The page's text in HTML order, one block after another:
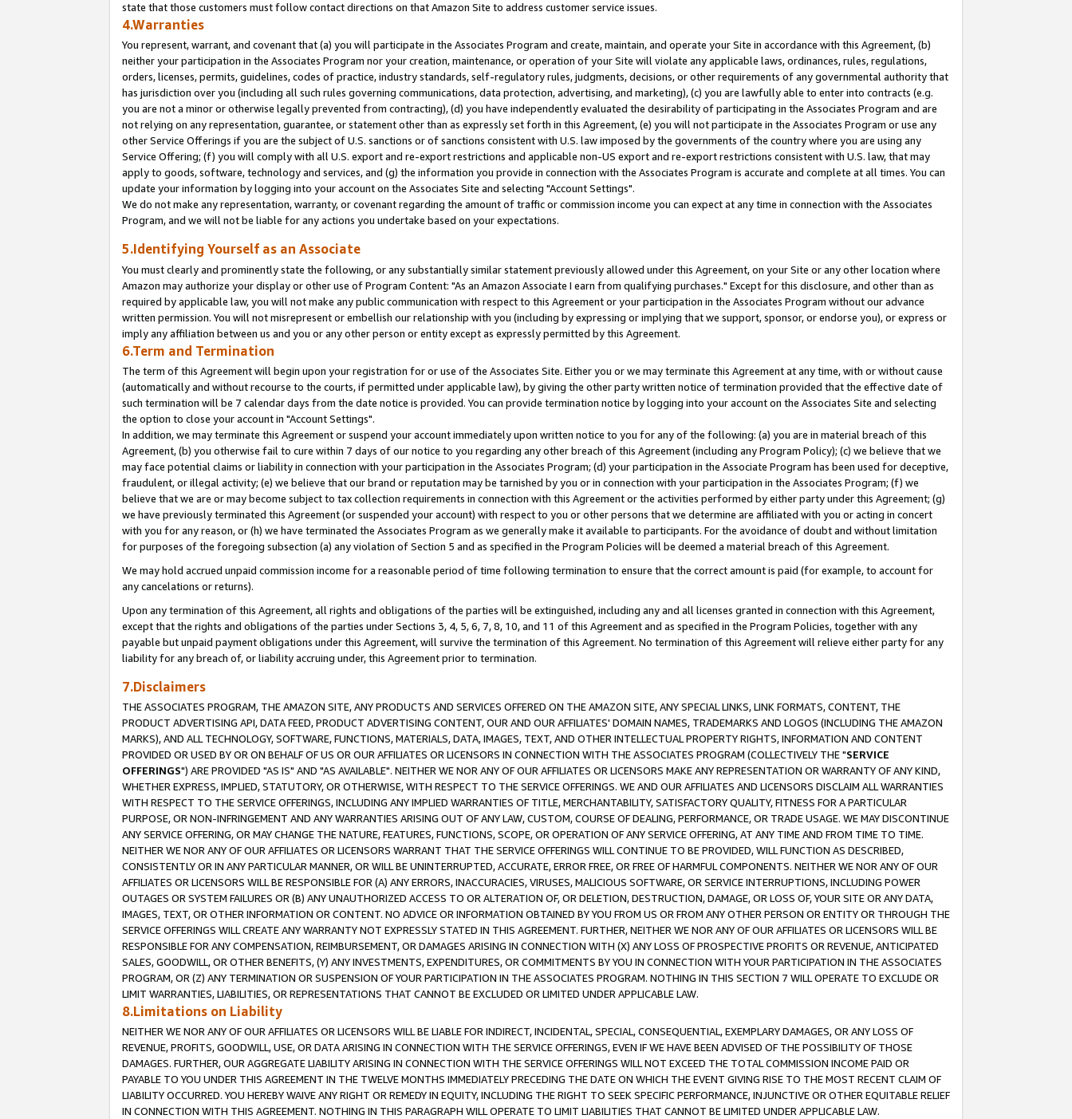
state that those customers must follow contact directions on that Amazon Site to address customer service issues.
4.Warranties
You represent, warrant, and covenant that (a) you will participate in the Associates Program and create, maintain, and operate your Site in accordance with this Agreement, (b)
neither your participation in the Associates Program nor your creation, maintenance, or operation of your Site will violate any applicable laws, ordinances, rules, regulations,
orders, licenses, permits, guidelines, codes of practice, industry standards, self-regulatory rules, judgments, decisions, or other requirements of any governmental authority that
has jurisdiction over you (including all such rules governing communications, data protection, advertising, and marketing), (c) you are lawfully able to enter into contracts (e.g.
you are not a minor or otherwise legally prevented from contracting), (d) you have independently evaluated the desirability of participating in the Associates Program and are
not relying on any representation, guarantee, or statement other than as expressly set forth in this Agreement, (e) you will not participate in the Associates Program or use any
other Service Offerings if you are the subject of U.S. sanctions or of sanctions consistent with U.S. law imposed by the governments of the country where you are using any
Service Offering; (f) you will comply with all U.S. export and re-export restrictions and applicable non-US export and re-export restrictions consistent with U.S. law, that may
apply to goods, software, technology and services, and (g) the information you provide in connection with the Associates Program is accurate and complete at all times. You can
update your information by logging into your account on the Associates Site and selecting "Account Settings".
We do not make any representation, warranty, or covenant regarding the amount of traffic or commission income you can expect at any time in connection with the Associates
Program, and we will not be liable for any actions you undertake based on your expectations.
5.Identifying Yourself as an Associate
You must clearly and prominently state the following, or any substantially similar statement previously allowed under this Agreement, on your Site or any other location where
Amazon may authorize your display or other use of Program Content: "As an Amazon Associate I earn from qualifying purchases." Except for this disclosure, and other than as
required by applicable law, you will not make any public communication with respect to this Agreement or your participation in the Associates Program without our advance
written permission. You will not misrepresent or embellish our relationship with you (including by expressing or implying that we support, sponsor, or endorse you), or express or
imply any affiliation between us and you or any other person or entity except as expressly permitted by this Agreement.
6.Term and Termination
The term of this Agreement will begin upon your registration for or use of the Associates Site. Either you or we may terminate this Agreement at any time, with or without cause
(automatically and without recourse to the courts, if permitted under applicable law), by giving the other party written notice of termination provided that the effective date of
such termination will be 7 calendar days from the date notice is provided. You can provide termination notice by logging into your account on the Associates Site and selecting
the option to close your account in "Account Settings".
In addition, we may terminate this Agreement or suspend your account immediately upon written notice to you for any of the following: (a) you are in material breach of this
Agreement, (b) you otherwise fail to cure within 7 days of our notice to you regarding any other breach of this Agreement (including any Program Policy); (c) we believe that we
may face potential claims or liability in connection with your participation in the Associates Program; (d) your participation in the Associate Program has been used for deceptive,
fraudulent, or illegal activity; (e) we believe that our brand or reputation may be tarnished by you or in connection with your participation in the Associates Program; (f) we
believe that we are or may become subject to tax collection requirements in connection with this Agreement or the activities performed by either party under this Agreement; (g)
we have previously terminated this Agreement (or suspended your account) with respect to you or other persons that we determine are affiliated with you or acting in concert
with you for any reason, or (h) we have terminated the Associates Program as we generally make it available to participants. For the avoidance of doubt and without limitation
for purposes of the foregoing subsection (a) any violation of Section 5 and as specified in the Program Policies will be deemed a material breach of this Agreement.
We may hold accrued unpaid commission income for a reasonable period of time following termination to ensure that the correct amount is paid (for example, to account for
any cancelations or returns).
Upon any termination of this Agreement, all rights and obligations of the parties will be extinguished, including any and all licenses granted in connection with this Agreement,
except that the rights and obligations of the parties under Sections 3, 4, 5, 6, 7, 8, 10, and 11 of this Agreement and as specified in the Program Policies, together with any
payable but unpaid payment obligations under this Agreement, will survive the termination of this Agreement. No termination of this Agreement will relieve either party for any
liability for any breach of, or liability accruing under, this Agreement prior to termination.
7.Disclaimers
THE ASSOCIATES PROGRAM, THE AMAZON SITE, ANY PRODUCTS AND SERVICES OFFERED ON THE AMAZON SITE, ANY SPECIAL LINKS, LINK FORMATS, CONTENT, THE
PRODUCT ADVERTISING API, DATA FEED, PRODUCT ADVERTISING CONTENT, OUR AND OUR AFFILIATES' DOMAIN NAMES, TRADEMARKS AND LOGOS (INCLUDING THE AMAZON
MARKS), AND ALL TECHNOLOGY, SOFTWARE, FUNCTIONS, MATERIALS, DATA, IMAGES, TEXT, AND OTHER INTELLECTUAL PROPERTY RIGHTS, INFORMATION AND CONTENT
PROVIDED OR USED BY OR ON BEHALF OF US OR OUR AFFILIATES OR LICENSORS IN CONNECTION WITH THE ASSOCIATES PROGRAM (COLLECTIVELY THE "SERVICE
OFFERINGS") ARE PROVIDED "AS IS" AND "AS AVAILABLE". NEITHER WE NOR ANY OF OUR AFFILIATES OR LICENSORS MAKE ANY REPRESENTATION OR WARRANTY OF ANY KIND,
WHETHER EXPRESS, IMPLIED, STATUTORY, OR OTHERWISE, WITH RESPECT TO THE SERVICE OFFERINGS. WE AND OUR AFFILIATES AND LICENSORS DISCLAIM ALL WARRANTIES
WITH RESPECT TO THE SERVICE OFFERINGS, INCLUDING ANY IMPLIED WARRANTIES OF TITLE, MERCHANTABILITY, SATISFACTORY QUALITY, FITNESS FOR A PARTICULAR
PURPOSE, OR NON-INFRINGEMENT AND ANY WARRANTIES ARISING OUT OF ANY LAW, CUSTOM, COURSE OF DEALING, PERFORMANCE, OR TRADE USAGE. WE MAY DISCONTINUE
ANY SERVICE OFFERING, OR MAY CHANGE THE NATURE, FEATURES, FUNCTIONS, SCOPE, OR OPERATION OF ANY SERVICE OFFERING, AT ANY TIME AND FROM TIME TO TIME.
NEITHER WE NOR ANY OF OUR AFFILIATES OR LICENSORS WARRANT THAT THE SERVICE OFFERINGS WILL CONTINUE TO BE PROVIDED, WILL FUNCTION AS DESCRIBED,
CONSISTENTLY OR IN ANY PARTICULAR MANNER, OR WILL BE UNINTERRUPTED, ACCURATE, ERROR FREE, OR FREE OF HARMFUL COMPONENTS. NEITHER WE NOR ANY OF OUR
AFFILIATES OR LICENSORS WILL BE RESPONSIBLE FOR (A) ANY ERRORS, INACCURACIES, VIRUSES, MALICIOUS SOFTWARE, OR SERVICE INTERRUPTIONS, INCLUDING POWER
OUTAGES OR SYSTEM FAILURES OR (B) ANY UNAUTHORIZED ACCESS TO OR ALTERATION OF, OR DELETION, DESTRUCTION, DAMAGE, OR LOSS OF, YOUR SITE OR ANY DATA,
IMAGES, TEXT, OR OTHER INFORMATION OR CONTENT. NO ADVICE OR INFORMATION OBTAINED BY YOU FROM US OR FROM ANY OTHER PERSON OR ENTITY OR THROUGH THE
SERVICE OFFERINGS WILL CREATE ANY WARRANTY NOT EXPRESSLY STATED IN THIS AGREEMENT. FURTHER, NEITHER WE NOR ANY OF OUR AFFILIATES OR LICENSORS WILL BE
RESPONSIBLE FOR ANY COMPENSATION, REIMBURSEMENT, OR DAMAGES ARISING IN CONNECTION WITH (X) ANY LOSS OF PROSPECTIVE PROFITS OR REVENUE, ANTICIPATED
SALES, GOODWILL, OR OTHER BENEFITS, (Y) ANY INVESTMENTS, EXPENDITURES, OR COMMITMENTS BY YOU IN CONNECTION WITH YOUR PARTICIPATION IN THE ASSOCIATES
PROGRAM, OR (Z) ANY TERMINATION OR SUSPENSION OF YOUR PARTICIPATION IN THE ASSOCIATES PROGRAM. NOTHING IN THIS SECTION 7 WILL OPERATE TO EXCLUDE OR
LIMIT WARRANTIES, LIABILITIES, OR REPRESENTATIONS THAT CANNOT BE EXCLUDED OR LIMITED UNDER APPLICABLE LAW.
8.Limitations on Liability
NEITHER WE NOR ANY OF OUR AFFILIATES OR LICENSORS WILL BE LIABLE FOR INDIRECT, INCIDENTAL, SPECIAL, CONSEQUENTIAL, EXEMPLARY DAMAGES, OR ANY LOSS OF
REVENUE, PROFITS, GOODWILL, USE, OR DATA ARISING IN CONNECTION WITH THE SERVICE OFFERINGS, EVEN IF WE HAVE BEEN ADVISED OF THE POSSIBILITY OF THOSE
DAMAGES. FURTHER, OUR AGGREGATE LIABILITY ARISING IN CONNECTION WITH THE SERVICE OFFERINGS WILL NOT EXCEED THE TOTAL COMMISSION INCOME PAID OR
PAYABLE TO YOU UNDER THIS AGREEMENT IN THE TWELVE MONTHS IMMEDIATELY PRECEDING THE DATE ON WHICH THE EVENT GIVING RISE TO THE MOST RECENT CLAIM OF
LIABILITY OCCURRED. YOU HEREBY WAIVE ANY RIGHT OR REMEDY IN EQUITY, INCLUDING THE RIGHT TO SEEK SPECIFIC PERFORMANCE, INJUNCTIVE OR OTHER EQUITABLE RELIEF
IN CONNECTION WITH THIS AGREEMENT. NOTHING IN THIS PARAGRAPH WILL OPERATE TO LIMIT LIABILITIES THAT CANNOT BE LIMITED UNDER APPLICABLE LAW.